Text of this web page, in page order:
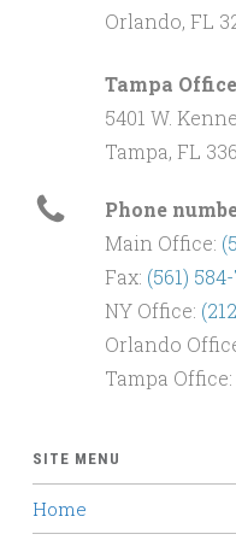
Orlando, FL
Tampa
5401 W.
Tampa, FL
Phone
Main Office:
Fax: (561)
NY Office:
Orlando
Tampa Office:
SITE MENU
Home